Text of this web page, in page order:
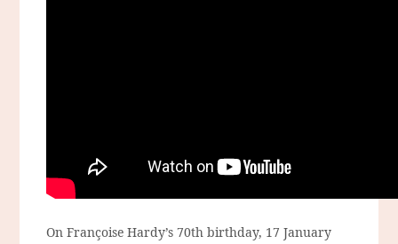
On Françoise Hardy’s 70th birthday, 17 January